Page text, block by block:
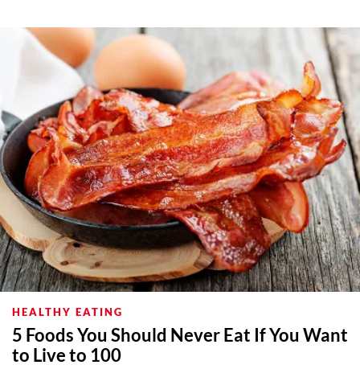
HEALTHY EATING
5 Foods You Should Never Eat If You Want
to Live to 100